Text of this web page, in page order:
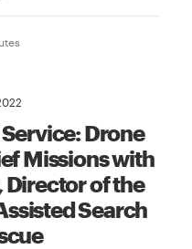
Drone
Missions with
Director of the
Search